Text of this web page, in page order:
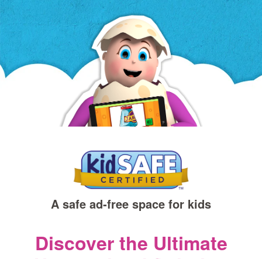
a
A safe ad‑free space for kids
Discover the Ultimate